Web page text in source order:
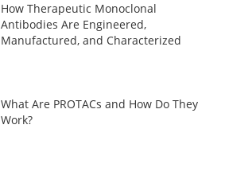
How Therapeutic Monoclonal
Antibodies Are Engineered,
Manufactured, and Characterized
What Are PROTACs and How Do They
Work?